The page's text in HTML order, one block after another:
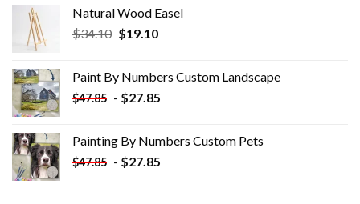
Natural Wood Easel
$34.10 Original
$34.10.
$19.10Current
$19.10.
Paint By Numbers Custom​ Landscape
$47.85 - $27.85
Painting By Numbers Custom​ Pets
$47.85 - $27.85